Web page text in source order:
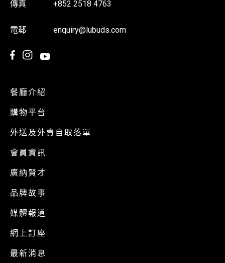
傳真
+852 2518 4763
電郵 enquiry@lubuds.com
餐廳介紹
購物平台
外送及外賣自取落單
會員資訊
廣納賢才
品牌故事
媒體報道
網上訂座
最新消息